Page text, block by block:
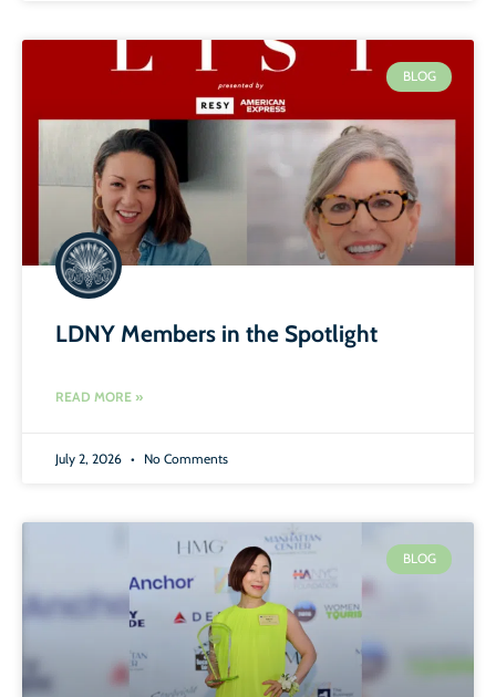
BLOG
LDNY Members in the Spotlight
READ MORE »
July 2, 2026 No Comments
BLOG